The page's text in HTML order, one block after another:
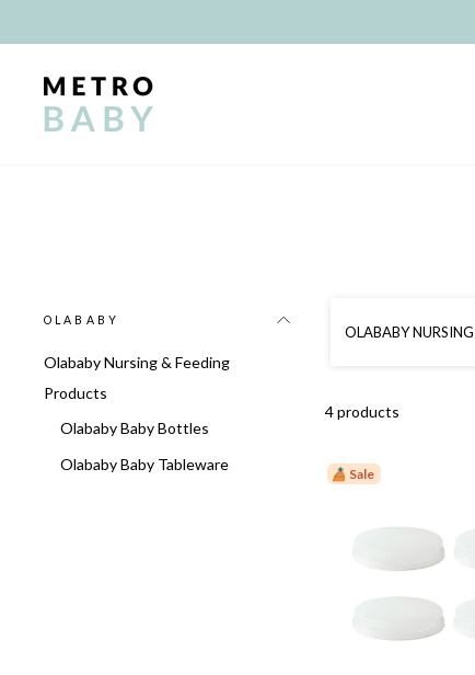
OLABABY
Olababy Nursing & Feeding
Products
Olababy Baby Bottles
Olababy Baby Tableware
OLABABY
4 products
Sale